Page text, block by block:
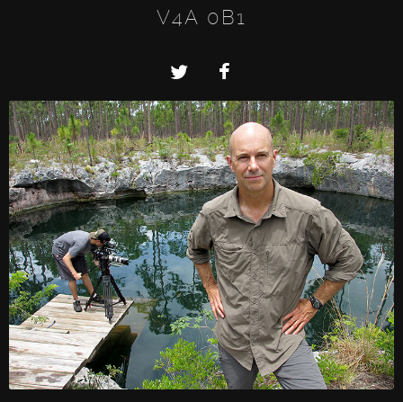
V4A 0B1
TwitterFacebook